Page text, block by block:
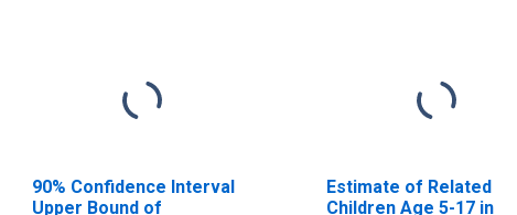
90% Confidence Interval
Upper Bound of
Estimate of Related
Children Age 5-17 in